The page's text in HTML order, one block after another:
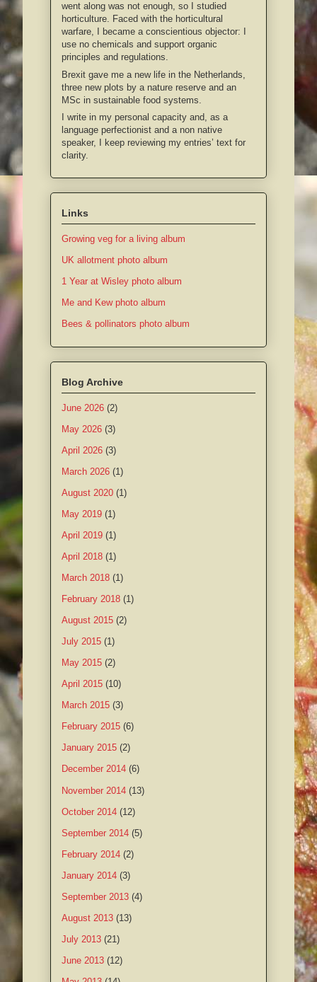
went along was not enough, so I studied
horticulture. Faced with the horticultural
warfare, I became a conscientious objector: I
use no chemicals and support organic
principles and regulations.
Brexit gave me a new life in the Netherlands,
three new plots by a nature reserve and an
MSc in sustainable food systems.
I write in my personal capacity and, as a
language perfectionist and a non native
speaker, I keep reviewing my entries’ text for
clarity.
Links
Growing veg for a living album
UK allotment photo album
1 Year at Wisley photo album
Me and Kew photo album
Bees & pollinators photo album
Blog Archive
June 2026 (2)
May 2026 (3)
April 2026 (3)
March 2026 (1)
August 2020 (1)
May 2019 (1)
April 2019 (1)
April 2018 (1)
March 2018 (1)
February 2018 (1)
August 2015 (2)
July 2015 (1)
May 2015 (2)
April 2015 (10)
March 2015 (3)
February 2015 (6)
January 2015 (2)
December 2014 (6)
November 2014 (13)
October 2014 (12)
September 2014 (5)
February 2014 (2)
January 2014 (3)
September 2013 (4)
August 2013 (13)
July 2013 (21)
June 2013 (12)